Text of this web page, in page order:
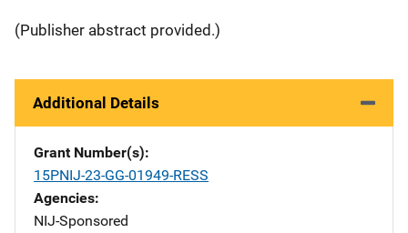
(Publisher abstract provided.)
Additional Details
Grant Number(s)
15PNIJ-23-GG-01949-RESS
Agencies
NIJ-Sponsored